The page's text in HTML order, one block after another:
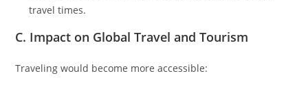
travel times.
C. Impact on Global Travel and Tourism
Traveling would become more accessible: